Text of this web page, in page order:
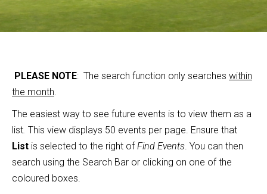
PLEASE NOTE: The search function only searches within
the month.
The easiest way to see future events is to view them as a
list. This view displays 50 events per page. Ensure that
List is selected to the right ofFind Events. You can then
search using the Search Bar or clicking on one of the
coloured boxes.